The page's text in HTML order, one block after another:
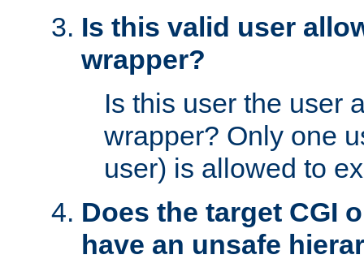
Is this valid user
wrapper?
Is this user the user
wrapper? Only one
user) is allowed to
Does the target CGI
have an unsafe